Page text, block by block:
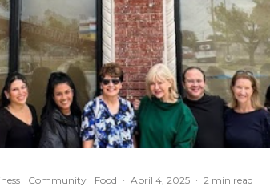
Community Food · April 4, 2025 · 2 min read